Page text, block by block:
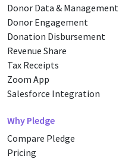
Donor Data & Management
Donor Engagement
Donation Disbursement
Revenue Share
Tax Receipts
Zoom App
Salesforce Integration
Why Pledge
Compare Pledge
Pricing